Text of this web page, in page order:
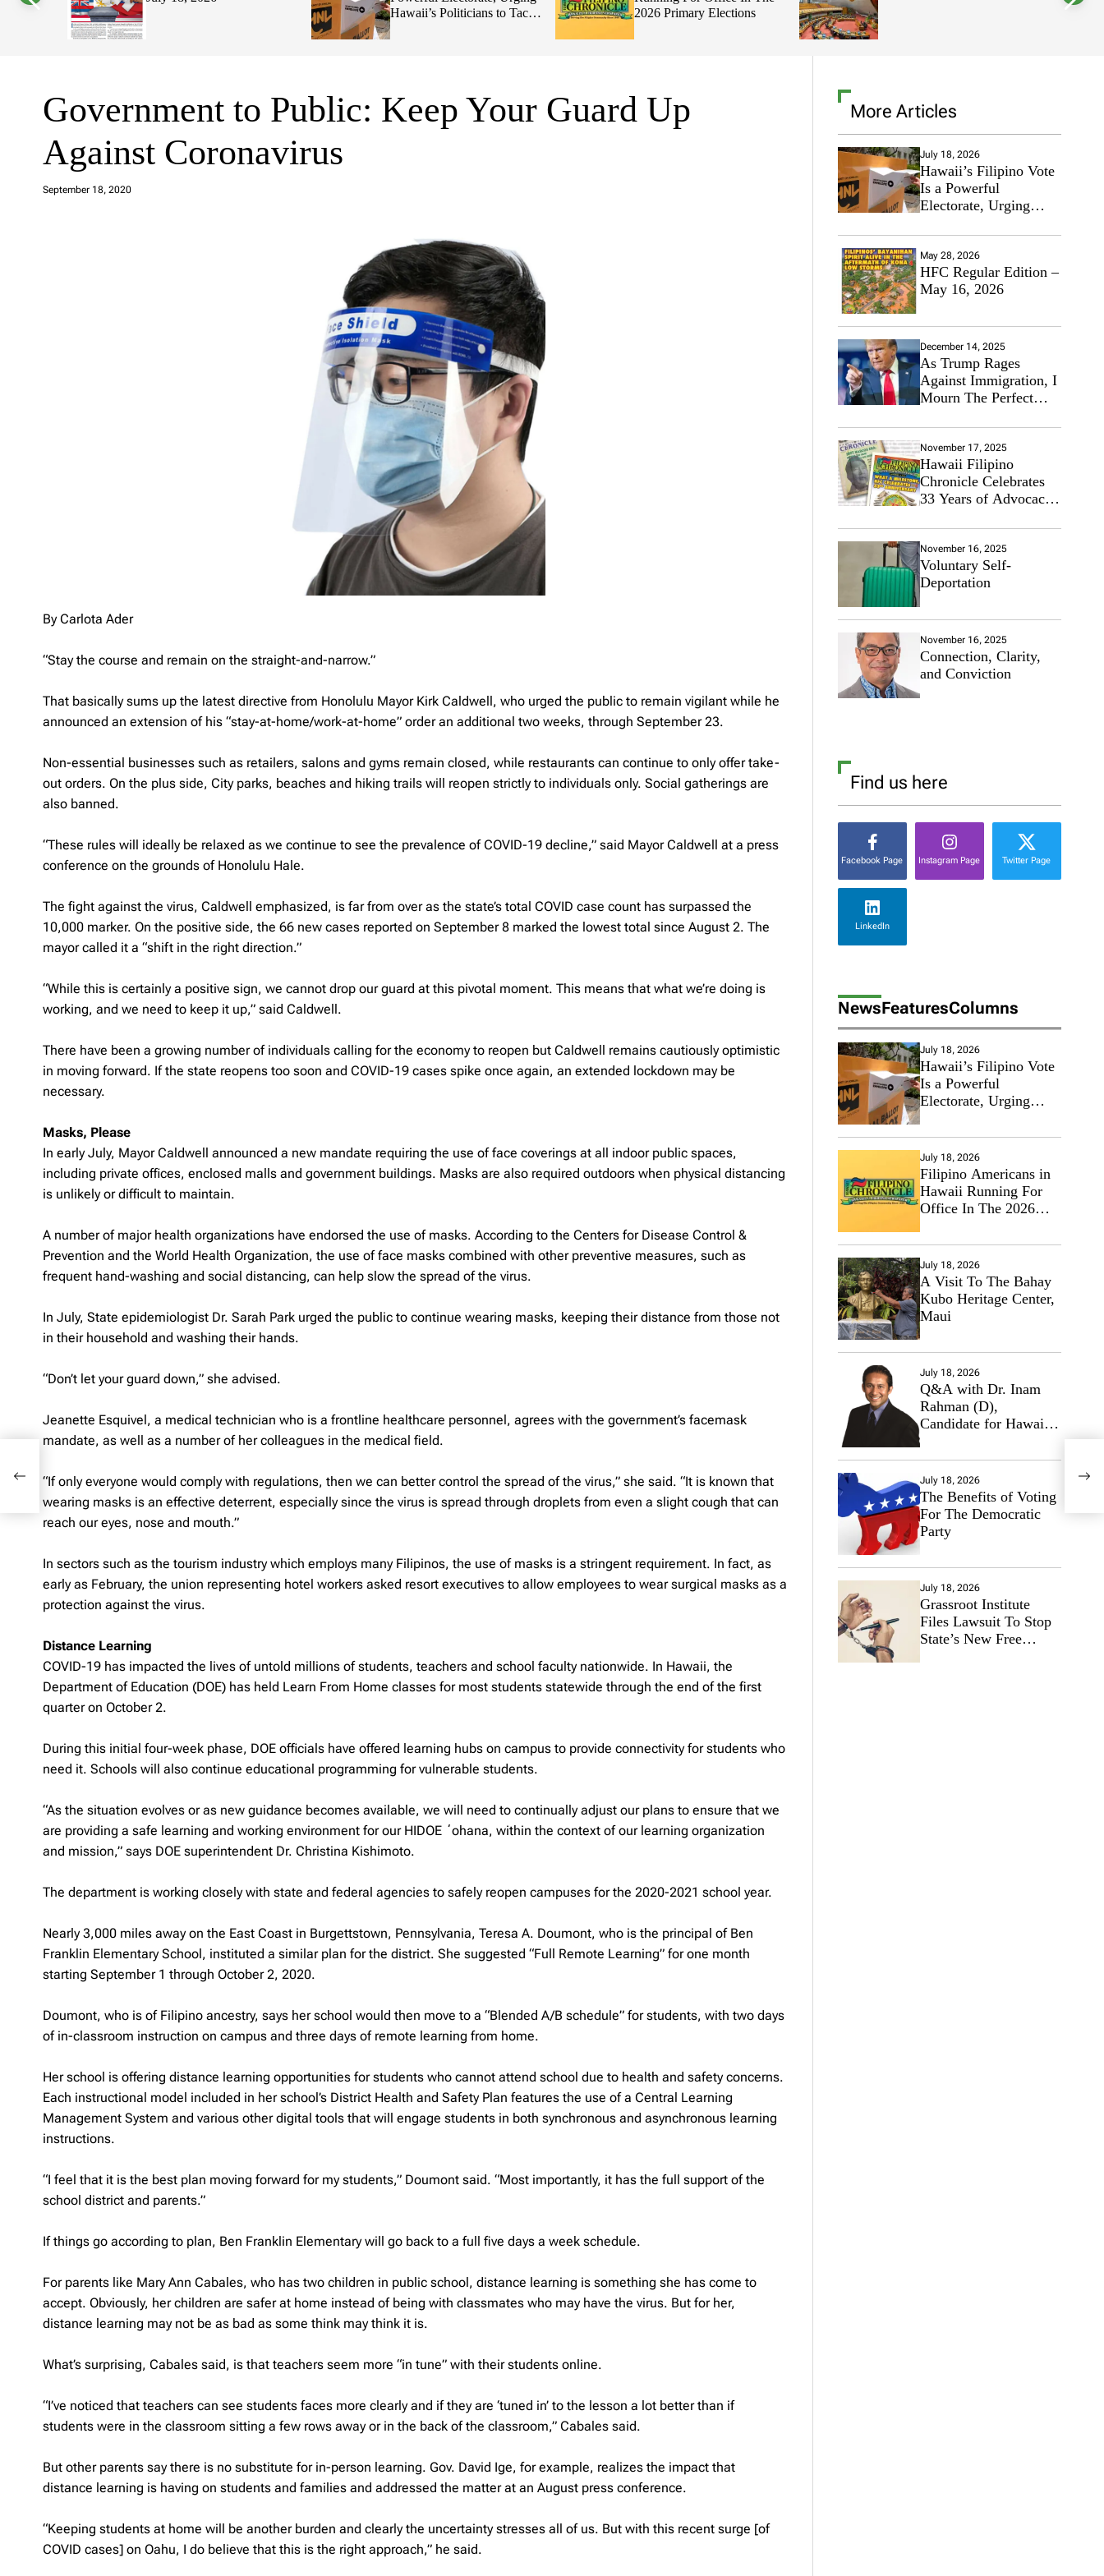
t
Hawaii’s Politicians to Tackle
Affordability
2026 Primary Elections
Government to Public: Keep Your Guard Up
Against Coronavirus
September 18, 2020
a
m
By Carlota Ader
“Stay the course and remain on the straight-and-narrow.”
That basically sums up the latest directive from Honolulu Mayor Kirk Caldwell, who urged the public to remain vigilant while he
announced an extension of his “stay-at-home/work-at-home” order an additional two weeks, through September 23.
Non-essential businesses such as retailers, salons and gyms remain closed, while restaurants can continue to only offer take-
out orders. On the plus side, City parks, beaches and hiking trails will reopen strictly to individuals only. Social gatherings are
also banned.
“These rules will ideally be relaxed as we continue to see the prevalence of COVID-19 decline,” said Mayor Caldwell at a press
conference on the grounds of Honolulu Hale.
The fight against the virus, Caldwell emphasized, is far from over as the state’s total COVID case count has surpassed the
10,000 marker. On the positive side, the 66 new cases reported on September 8 marked the lowest total since August 2. The
mayor called it a “shift in the right direction.”
“While this is certainly a positive sign, we cannot drop our guard at this pivotal moment. This means that what we’re doing is
working, and we need to keep it up,” said Caldwell.
There have been a growing number of individuals calling for the economy to reopen but Caldwell remains cautiously optimistic
in moving forward. If the state reopens too soon and COVID-19 cases spike once again, an extended lockdown may be
necessary.
Masks, Please
In early July, Mayor Caldwell announced a new mandate requiring the use of face coverings at all indoor public spaces,
including private offices, enclosed malls and government buildings. Masks are also required outdoors when physical distancing
is unlikely or difficult to maintain.
A number of major health organizations have endorsed the use of masks. According to the Centers for Disease Control &
Prevention and the World Health Organization, the use of face masks combined with other preventive measures, such as
frequent hand-washing and social distancing, can help slow the spread of the virus.
In July, State epidemiologist Dr. Sarah Park urged the public to continue wearing masks, keeping their distance from those not
in their household and washing their hands.
“Don’t let your guard down,” she advised.
Jeanette Esquivel, a medical technician who is a frontline healthcare personnel, agrees with the government’s facemask
mandate, as well as a number of her colleagues in the medical field.
“If only everyone would comply with regulations, then we can better control the spread of the virus,” she said. “It is known that
wearing masks is an effective deterrent, especially since the virus is spread through droplets from even a slight cough that can
reach our eyes, nose and mouth.”
In sectors such as the tourism industry which employs many Filipinos, the use of masks is a stringent requirement. In fact, as
early as February, the union representing hotel workers asked resort executives to allow employees to wear surgical masks as a
protection against the virus.
Distance Learning
COVID-19 has impacted the lives of untold millions of students, teachers and school faculty nationwide. In Hawaii, the
Department of Education (DOE) has held Learn From Home classes for most students statewide through the end of the first
quarter on October 2.
During this initial four-week phase, DOE officials have offered learning hubs on campus to provide connectivity for students who
need it. Schools will also continue educational programming for vulnerable students.
“As the situation evolves or as new guidance becomes available, we will need to continually adjust our plans to ensure that we
are providing a safe learning and working environment for our HIDOE ʻohana, within the context of our learning organization
and mission,” says DOE superintendent Dr. Christina Kishimoto.
The department is working closely with state and federal agencies to safely reopen campuses for the 2020-2021 school year.
Nearly 3,000 miles away on the East Coast in Burgettstown, Pennsylvania, Teresa A. Doumont, who is the principal of Ben
Franklin Elementary School, instituted a similar plan for the district. She suggested “Full Remote Learning” for one month
starting September 1 through October 2, 2020.
Doumont, who is of Filipino ancestry, says her school would then move to a “Blended A/B schedule” for students, with two days
of in-classroom instruction on campus and three days of remote learning from home.
Her school is offering distance learning opportunities for students who cannot attend school due to health and safety concerns.
Each instructional model included in her school’s District Health and Safety Plan features the use of a Central Learning
Management System and various other digital tools that will engage students in both synchronous and asynchronous learning
instructions.
“I feel that it is the best plan moving forward for my students,” Doumont said. “Most importantly, it has the full support of the
school district and parents.”
If things go according to plan, Ben Franklin Elementary will go back to a full five days a week schedule.
For parents like Mary Ann Cabales, who has two children in public school, distance learning is something she has come to
accept. Obviously, her children are safer at home instead of being with classmates who may have the virus. But for her,
distance learning may not be as bad as some think may think it is.
What’s surprising, Cabales said, is that teachers seem more “in tune” with their students online.
“I’ve noticed that teachers can see students faces more clearly and if they are ‘tuned in’ to the lesson a lot better than if
students were in the classroom sitting a few rows away or in the back of the classroom,” Cabales said.
But other parents say there is no substitute for in-person learning. Gov. David Ige, for example, realizes the impact that
distance learning is having on students and families and addressed the matter at an August press conference.
“Keeping students at home will be another burden and clearly the uncertainty stresses all of us. But with this recent surge [of
COVID cases] on Oahu, I do believe that this is the right approach,” he said.
More Articles
July 18, 2026
Hawaii’s Filipino Vote
Is a Powerful
Electorate, Urging
Tackle Affordability
May 28, 2026
HFC Regular Edition –
May 16, 2026
December 14, 2025
As Trump Rages
Against Immigration, I
Mourn The Perfect
November 17, 2025
Hawaii Filipino
Chronicle Celebrates
33 Years of Advocacy
Community
November 16, 2025
Voluntary Self-
Deportation
November 16, 2025
Connection, Clarity,
and Conviction
Find us here
Facebook Page Instagram Page Twitter Page
LinkedIn
NewsFeaturesColumns
July 18, 2026
Hawaii’s Filipino Vote
Is a Powerful
Electorate, Urging
Tackle Affordability
July 18, 2026
Filipino Americans in
Hawaii Running For
Office In The 2026
July 18, 2026
A Visit To The Bahay
Kubo Heritage Center,
Maui
July 18, 2026
Q&A with Dr. Inam
Rahman (D),
Candidate for Hawaii
State Senate
July 18, 2026
The Benefits of Voting
For The Democratic
Party
July 18, 2026
Grassroot Institute
Files Lawsuit To Stop
State’s New Free